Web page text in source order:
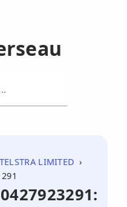
TELSTRA LIMITED